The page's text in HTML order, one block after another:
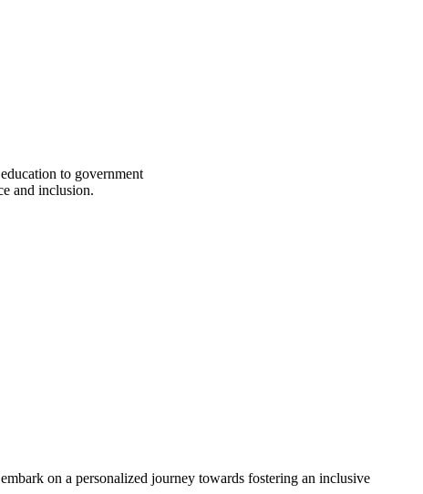
to government
and inclusion.
on a personalized journey towards fostering an inclusive